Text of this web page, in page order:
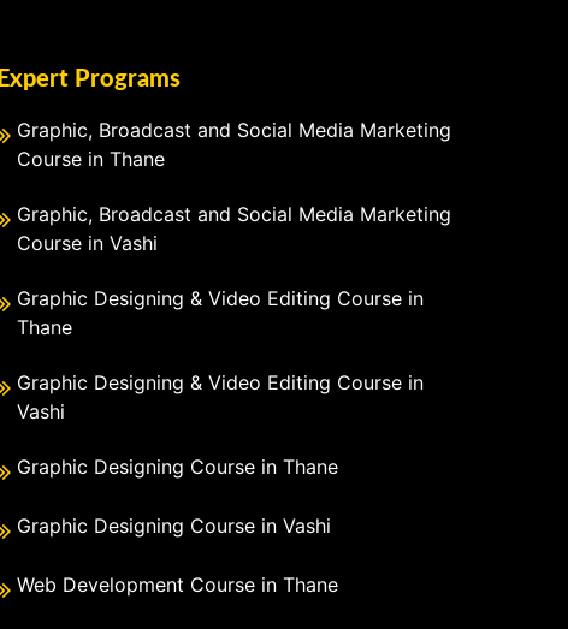
Expert Programs
Graphic, Broadcast and Social Media Marketing
Course in Thane
Graphic, Broadcast and Social Media Marketing
Course in Vashi
Graphic Designing & Video Editing Course in
Thane
Graphic Designing & Video Editing Course in
Vashi
Graphic Designing Course in Thane
Graphic Designing Course in Vashi
Web Development Course in Thane